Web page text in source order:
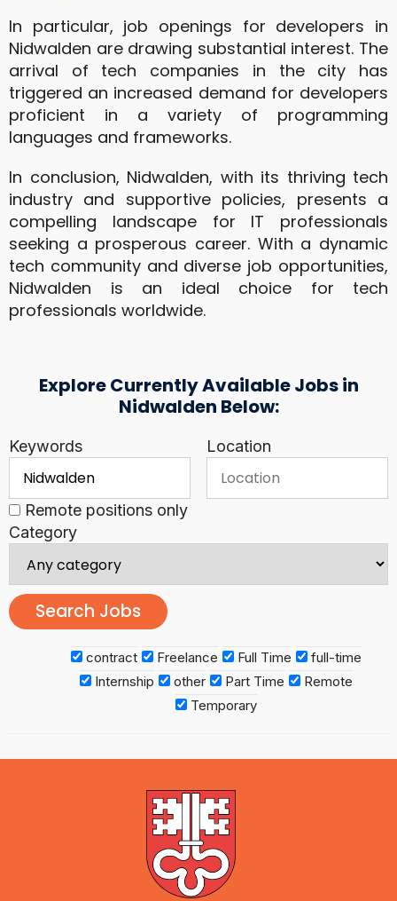
In particular, job openings for developers in
Nidwalden are drawing substantial interest. The
arrival of tech companies in the city has
triggered an increased demand for developers
proficient in a variety of programming
languages and frameworks.
In conclusion, Nidwalden, with its thriving tech
industry and supportive policies, presents a
compelling landscape for IT professionals
seeking a prosperous career. With a dynamic
tech community and diverse job opportunities,
Nidwalden is an ideal choice for tech
professionals worldwide.
Explore Currently Available Jobs in
Nidwalden Below:
Keywords Location
Remote positions only
Category
contract Freelance Full Time
full-time
Internship
other Part Time
Remote
Temporary